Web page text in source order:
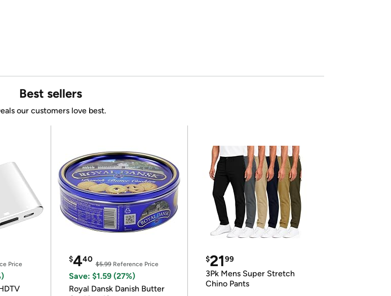
Best sellers
our customers love best.
Price
$440
$5.99Reference Price
Save: $1.59 (27%)
Royal Dansk Danish Butter
$2199
3Pk Mens Super Stretch
Chino Pants